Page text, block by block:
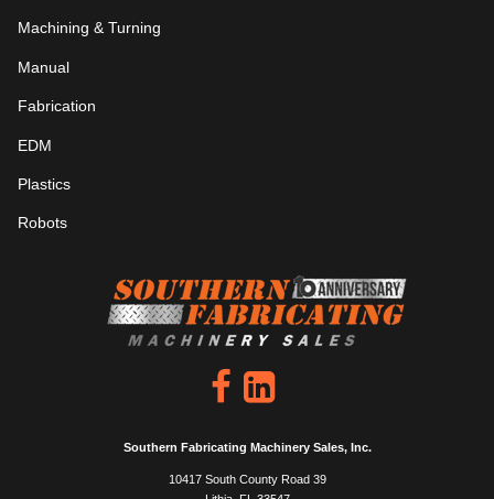
Machining & Turning
Manual
Fabrication
EDM
Plastics
Robots
Southern Fabricating Machinery Sales, Inc.
10417 South County Road 39